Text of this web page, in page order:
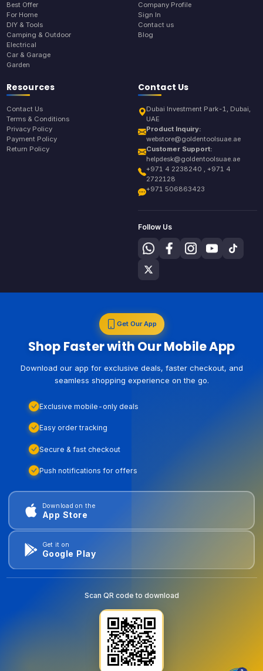
Best Offer
For Home
DIY & Tools
Camping & Outdoor
Electrical
Car & Garage
Garden
Company Profile
Sign In
Contact us
Blog
Resources
Contact Us
Terms & Conditions
Privacy Policy
Payment Policy
Return Policy
Contact Us
Dubai Investment Park-1, Dubai,
UAE
Product Inquiry:
webstore@goldentoolsuae.ae
Customer Support:
helpdesk@goldentoolsuae.ae
+971 4 2238240 , +971 4
2722128
+971 506863423
Follow Us
Get Our App
Shop Faster with Our Mobile App
Download our app for exclusive deals, faster checkout, and
seamless shopping experience on the go.
Exclusive mobile-only deals
Easy order tracking
Secure & fast checkout
Push notifications for offers
Download on the
App Store
Get it on
Google Play
Scan QR code to download